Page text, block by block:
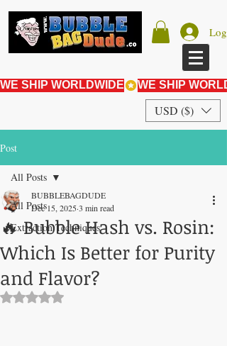
Log
WE SHIP WORLDWIDE
USD ($)
Post
All Posts
Extraction Techniques
All Posts
🔥 Bubble Hash vs. Rosin:
Which Is Better for Purity
and Flavor?
BUBBLEBAGDUDE
Dec 15, 20253 min read
Rated NaN out of 5 stars.